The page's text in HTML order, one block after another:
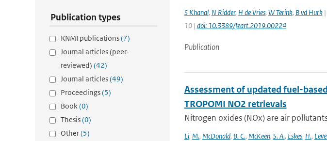
Publication types
KNMI publications(7)
Journal articles (peer-
reviewed) (42)
Journal articles(49)
Proceedings(5)
Book(0)
Thesis(0)
Other(5)
S Khanal, N Ridder, H de Vries, W Terink, B vd Hurk|
10 | doi: 10.3389/feart.2019.00224
Publication
Assessment of updated fuel-
TROPOMI NO2 retrievals
Nitrogen oxides (NOx) are air
Li, M., McDonald, B. C., McKeen, S. A., Eskes, H.,